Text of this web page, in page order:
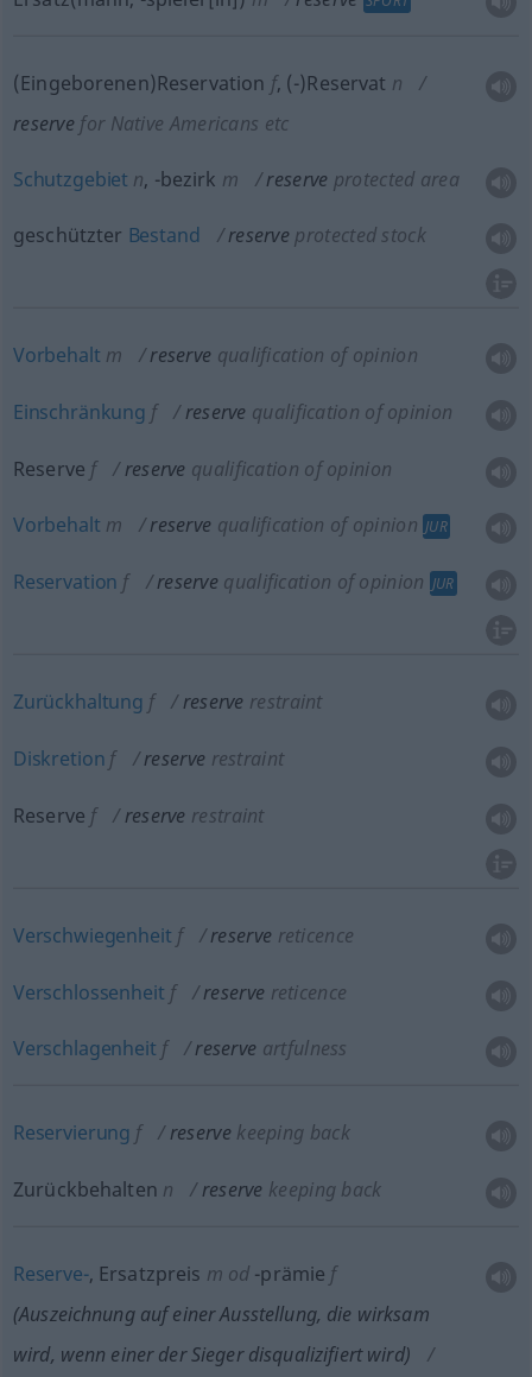
(Eingeborenen)Reservation f, (-)Reservat n
reserve for Native Americans etc
Schutzgebiet n, -bezirk m reserve protected area
geschützter Bestand reserve protected stock
Vorbehalt m reserve qualification of opinion
Einschränkung f reserve qualification of opinion
Reserve f reserve qualification of opinion
Vorbehalt m reserve qualification of opinion JUR
Reservation f reserve qualification of opinion JUR
Zurückhaltung f reserve restraint
Diskretion f reserve restraint
Reserve f reserve restraint
Verschwiegenheit f reserve reticence
Verschlossenheit f reserve reticence
Verschlagenheit f reserve artfulness
Reservierung f reserve keeping back
Zurückbehalten n reserve keeping back
Reserve-, Ersatzpreis m od -prämie f
(Auszeichnung auf einer Ausstellung, die wirksam
wird, wenn einer der Sieger disqualizifiert wird)